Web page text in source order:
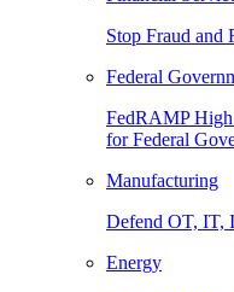
Stop Fraud and
Federal
FedRAMP
for Federal
Manufacturing
Defend OT, IT,
Energy